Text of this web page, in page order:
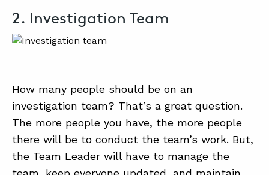
2. Investigation Team
How many people should be on an
investigation team? That’s a great question.
The more people you have, the more people
there will be to conduct the team’s work. But,
the Team Leader will have to manage the